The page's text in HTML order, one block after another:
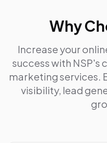
Why
Increase your
success with NSP's
marketing services.
visibility, lead